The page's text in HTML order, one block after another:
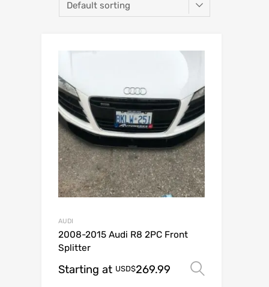
AUDI
2008-2015 Audi R8 2PC Front
Splitter
Starting at USD$269.99